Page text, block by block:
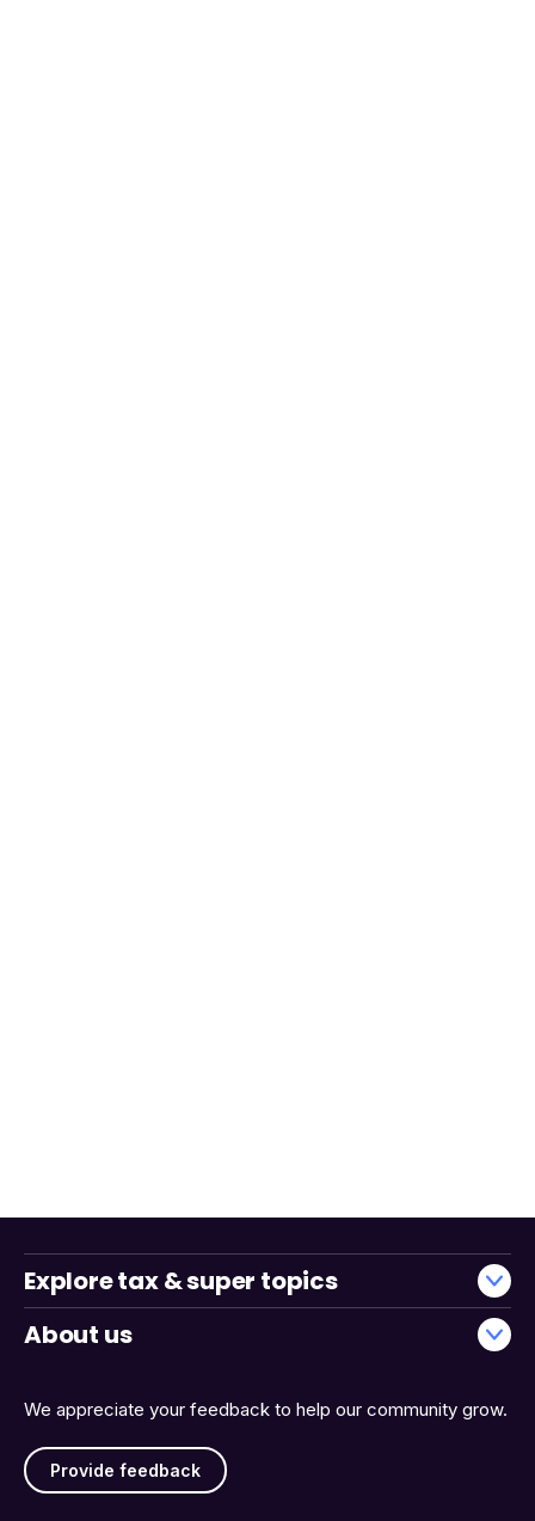
We appreciate your feedback to help our community grow.
Provide feedback
Explore tax & super topics
About us